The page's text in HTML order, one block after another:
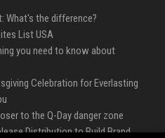
What's the difference?
List USA
you need to know about
Celebration for Everlasting
to the Q-Day danger zone
Distribution to Build Brand